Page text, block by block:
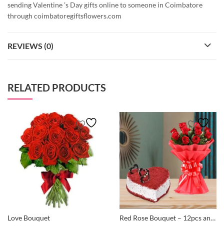
sending Valentine ’s Day gifts online to someone in Coimbatore
through coimbatoregiftsflowers.com
REVIEWS (0)
RELATED PRODUCTS
Love Bouquet Red Rose Bouquet – 12pcs and Red Velvet Cake – 1/2 Kg